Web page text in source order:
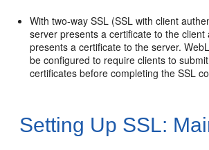
With two-way SSL (SSL with client
server presents a certificate to the client
presents a certificate to the server.
be configured to require clients to
certificates before completing the SSL
Setting Up SSL: